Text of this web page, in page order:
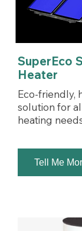
SuperEco
Heater
Eco-friendly,
solution for
heating
Tell Me